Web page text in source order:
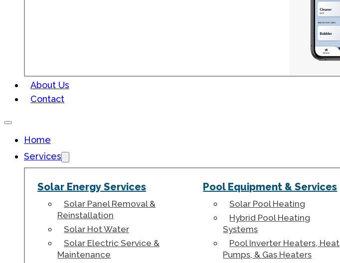
About Us
Contact
Home
Services
Solar Energy Services
Solar Panel Removal &
Reinstallation
Solar Hot Water
Solar Electric Service &
Maintenance
Pool Equipment & Services
Solar Pool Heating
Hybrid Pool Heating
Systems
Pool Inverter Heaters, Heat
Pumps, & Gas Heaters